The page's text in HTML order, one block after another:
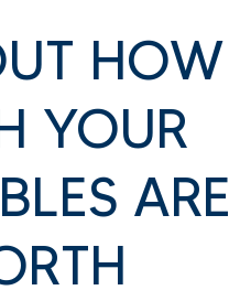
HOW
YOUR
ARE